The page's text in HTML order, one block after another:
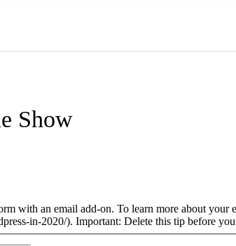
Show
with an email add-on. To learn more about
in-2020/). Important: Delete this tip before